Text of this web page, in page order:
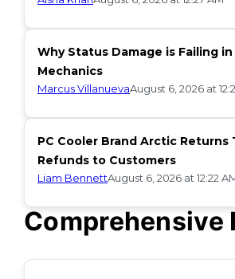
Comprehensive
Why Status Damage is Failing in
Mechanics
Marcus VillanuevaAugust 6, 2026 at
PC Cooler Brand Arctic Returns
Refunds to Customers
Liam BennettAugust 6, 2026 at 12:22